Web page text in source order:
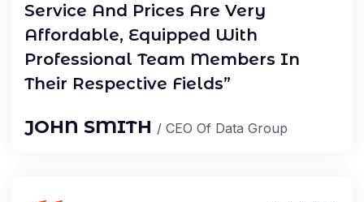
Service And Prices Are Very
Affordable, Equipped With
Professional Team Members In
Their Respective Fields”
JOHN SMITH / CEO Of Data Group